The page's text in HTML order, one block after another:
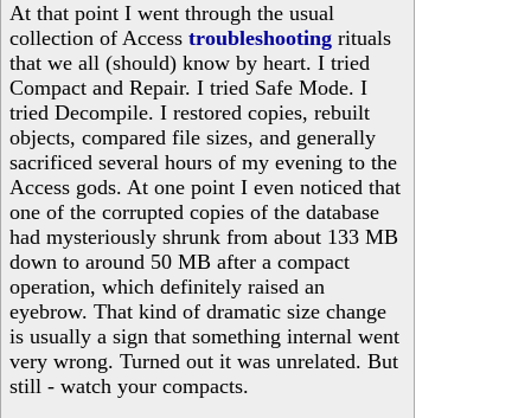
At that point I went through the usual
collection of Access troubleshooting rituals
that we all (should) know by heart. I tried
Compact and Repair. I tried Safe Mode. I
tried Decompile. I restored copies, rebuilt
objects, compared file sizes, and generally
sacrificed several hours of my evening to the
Access gods. At one point I even noticed that
one of the corrupted copies of the database
had mysteriously shrunk from about 133 MB
down to around 50 MB after a compact
operation, which definitely raised an
eyebrow. That kind of dramatic size change
is usually a sign that something internal went
very wrong. Turned out it was unrelated. But
still - watch your compacts.